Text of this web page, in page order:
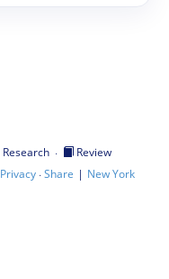
Research ·
Review
Privacy·Share | New York